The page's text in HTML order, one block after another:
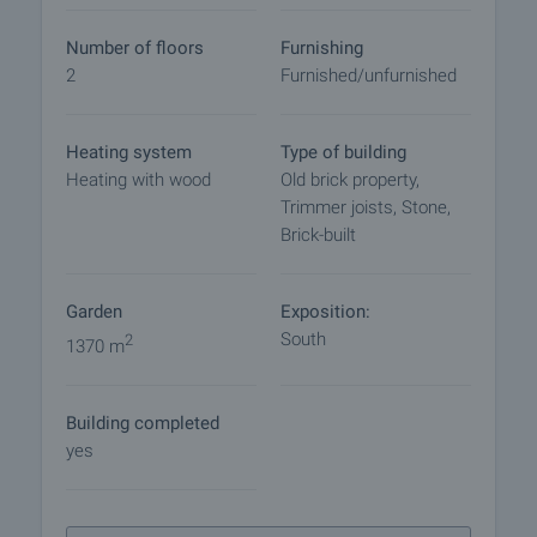
Reservation of the property
The property can be reserved and taken off the
preparation of the documents for a preliminary or
final contract will begin. Please contact the
responsible agent for details of the purchase
procedure and payment arrangements.
Number of floors
2
Furnishing
Furnished/unfurnished
Heating system
Heating with wood
Type of building
Old brick property,
Trimmer joists, Stone,
Brick-built
Garden
1370 m2
Exposition:
South
Building completed
yes